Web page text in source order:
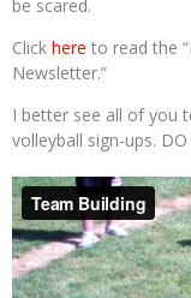
be scared.
Click here to read the
Newsletter.”
I better see all of you
volleyball sign-ups.